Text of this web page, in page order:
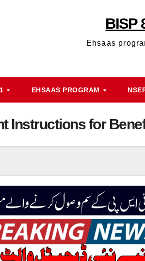
BISP
Ehsaas
EHSAAS PROGRAM
Instructions for